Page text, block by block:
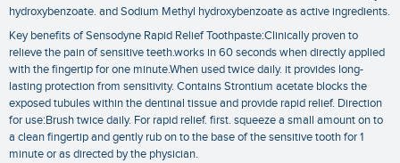
hydroxybenzoate. and Sodium Methyl hydroxybenzoate as active ingredients.
Key benefits of Sensodyne Rapid Relief Toothpaste:Clinically proven to
relieve the pain of sensitive teeth.works in 60 seconds when directly applied
with the fingertip for one minute.When used twice daily. it provides long-
lasting protection from sensitivity. Contains Strontium acetate blocks the
exposed tubules within the dentinal tissue and provide rapid relief. Direction
for use:Brush twice daily. For rapid relief. first. squeeze a small amount on to
a clean fingertip and gently rub on to the base of the sensitive tooth for 1
minute or as directed by the physician.